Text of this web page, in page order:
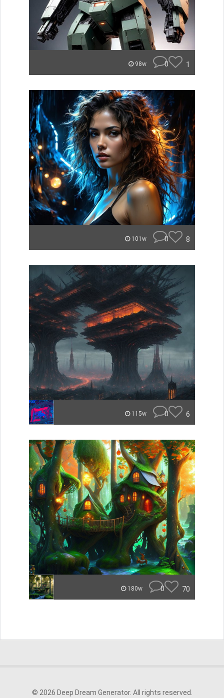
98w 0 1
101w 0 8
115w 0 6
180w 0 70
© 2026 Deep Dream Generator. All rights reserved.